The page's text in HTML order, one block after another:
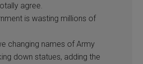
agree.
is wasting millions of
changing names of Army
down statues, adding the